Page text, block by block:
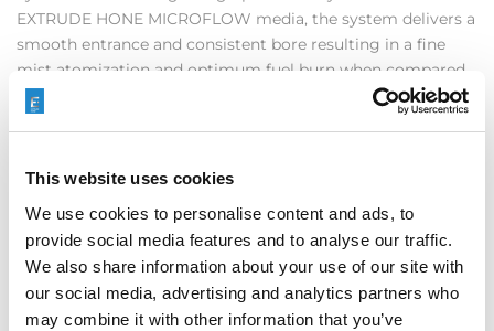
This website uses cookies
We use cookies to personalise content and ads, to
provide social media features and to analyse our traffic.
We also share information about your use of our site with
our social media, advertising and analytics partners who
may combine it with other information that you’ve
EXTRUDE HONE MICROFLOW media, the system delivers a
smooth entrance and consistent bore resulting in a fine
mist atomization and optimum fuel burn when compared
to hydro grinding. Customers recently equipped with
HIGHFLOW are already reaping the benefits of delivering
For additional information download ourWhite Paper
contactGlobal Sales Teamor your Global Sales
Agentdirectly.